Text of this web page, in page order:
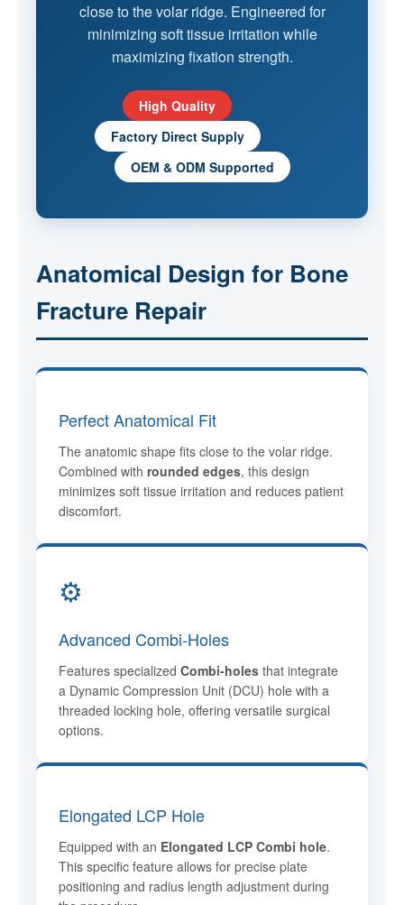
close to the volar ridge. Engineered for
minimizing soft tissue irritation while
maximizing fixation strength.
High Quality
Factory Direct Supply
OEM & ODM Supported
Anatomical Design for Bone
Fracture Repair
Perfect Anatomical Fit
The anatomic shape fits close to the volar ridge.
Combined with rounded edges, this design
minimizes soft tissue irritation and reduces patient
discomfort.
⚙️
Advanced Combi-Holes
Features specialized Combi-holes that integrate
a Dynamic Compression Unit (DCU) hole with a
threaded locking hole, offering versatile surgical
options.
Elongated LCP Hole
Equipped with an Elongated LCP Combi hole.
This specific feature allows for precise plate
positioning and radius length adjustment during